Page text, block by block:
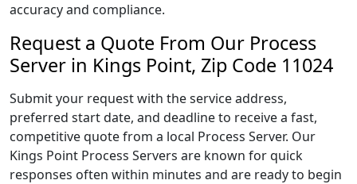
accuracy and compliance.
Request a Quote From Our Process
Server in Kings Point, Zip Code 11024
Submit your request with the service address,
preferred start date, and deadline to receive a fast,
competitive quote from a local Process Server. Our
Kings Point Process Servers are known for quick
responses often within minutes and are ready to begin